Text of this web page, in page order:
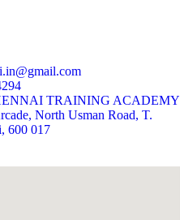
TRAINING ACADEMY
North Usman Road, T.
600 017